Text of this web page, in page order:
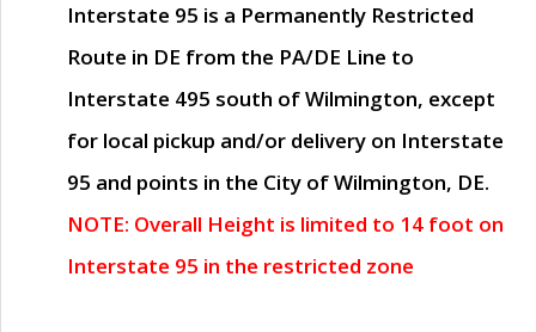
Interstate 95 is a Permanently Restricted
Route in DE from the PA/DE Line to
Interstate 495 south of Wilmington, except
for local pickup and/or delivery on Interstate
95 and points in the City of Wilmington, DE.
NOTE: Overall Height is limited to 14 foot on
Interstate 95 in the restricted zone